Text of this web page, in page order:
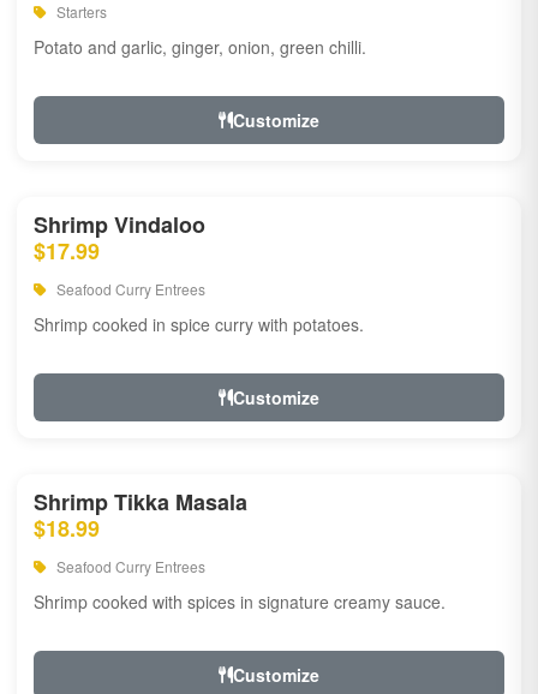
Starters
Potato and garlic, ginger, onion, green chilli.
Customize
Shrimp Vindaloo
$17.99
Seafood Curry Entrees
Shrimp cooked in spice curry with potatoes.
Customize
Shrimp Tikka Masala
$18.99
Seafood Curry Entrees
Shrimp cooked with spices in signature creamy sauce.
Customize